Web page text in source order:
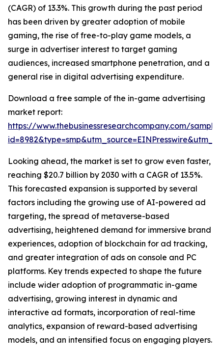
(CAGR) of 13.3%. This growth during the past period
has been driven by greater adoption of mobile
gaming, the rise of free-to-play game models, a
surge in advertiser interest to target gaming
audiences, increased smartphone penetration, and a
general rise in digital advertising expenditure.
Download a free sample of the in-game advertising
market report:
https://www.thebusinessresearchcompany.com/
Looking ahead, the market is set to grow even faster,
reaching $20.7 billion by 2030 with a CAGR of 13.5%.
This forecasted expansion is supported by several
factors including the growing use of AI-powered ad
targeting, the spread of metaverse-based
advertising, heightened demand for immersive brand
experiences, adoption of blockchain for ad tracking,
and greater integration of ads on console and PC
platforms. Key trends expected to shape the future
include wider adoption of programmatic in-game
advertising, growing interest in dynamic and
interactive ad formats, incorporation of real-time
analytics, expansion of reward-based advertising
models, and an intensified focus on engaging players.